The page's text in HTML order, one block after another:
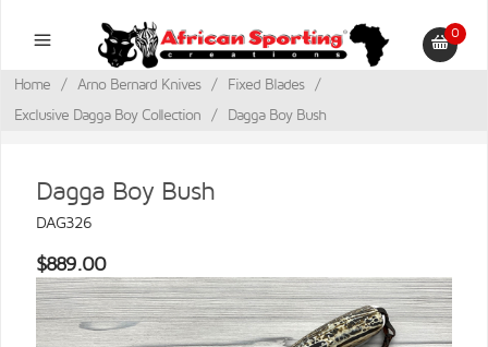
0
Home / Arno Bernard Knives / Fixed Blades
/
Exclusive Dagga Boy Collection
/ Dagga Boy Bush
Dagga Boy Bush
DAG326
$889.00